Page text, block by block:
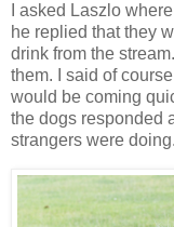
I asked Laszlo
he replied that they
drink from the
them. I said of
would be coming
the dogs responded
strangers were doing.